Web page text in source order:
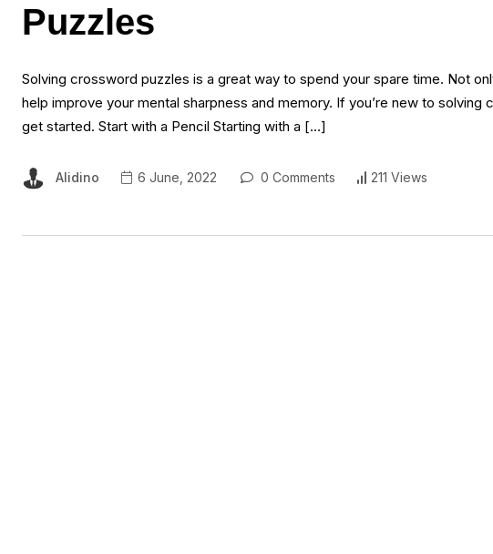
Puzzles
Solving crossword puzzles is a great way to spend your spare time. Not
help improve your mental sharpness and memory. If you’re new to solving
get started. Start with a Pencil Starting with a […]
Alidino 6 June, 2022 0 Comments 211 Views